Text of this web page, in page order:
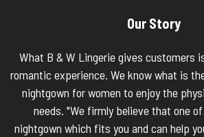
Our Story
What B & W Lingerie gives customers
romantic experience. We know what is
nightgown for women to enjoy the
needs. "We firmly believe that one
nightgown which fits you and can help